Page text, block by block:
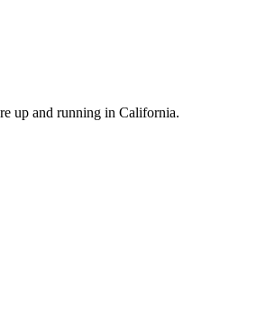
up and running in California.